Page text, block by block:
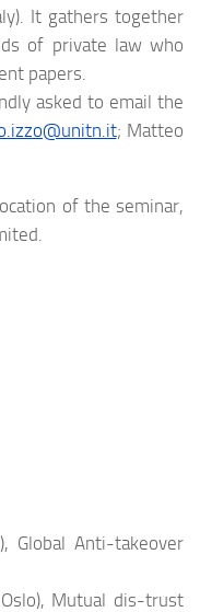
It gathers together
of private law who
papers.
asked to email the
; Matteo
of the seminar,
Global Anti-takeover
Mutual dis-trust